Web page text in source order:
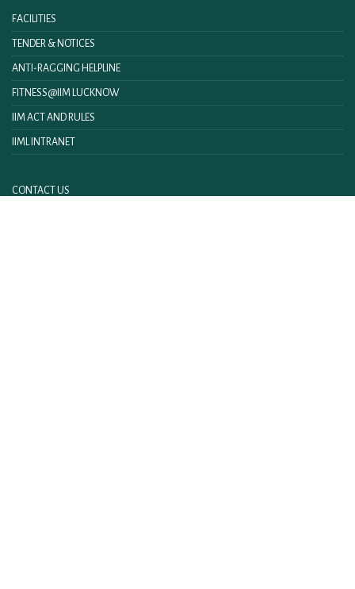
FACILITIES
TENDER & NOTICES
ANTI-RAGGING HELPLINE
FITNESS@IIM LUCKNOW
IIM ACT AND RULES
IIML INTRANET
CONTACT US